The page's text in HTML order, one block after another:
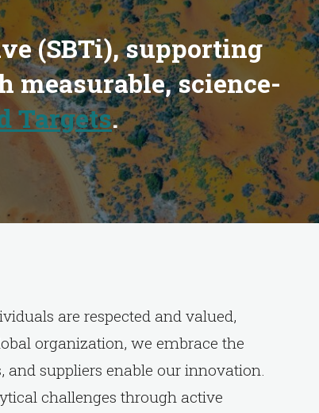
(SBTi), supporting
measurable, science-
Targets.
are respected and valued,
organization, we embrace the
suppliers enable our innovation.
challenges through active